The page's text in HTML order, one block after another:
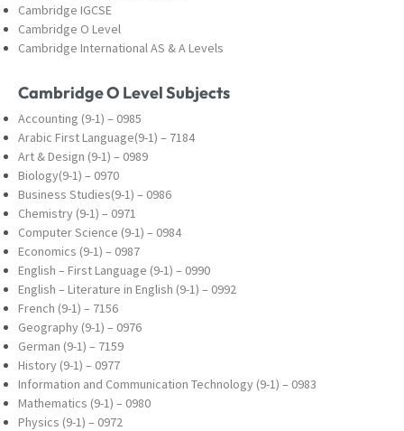
Cambridge IGCSE
Cambridge O Level
Cambridge International AS & A Levels
Cambridge O Level Subjects
Accounting (9-1) – 0985
Arabic First Language(9-1) – 7184
Art & Design (9-1) – 0989
Biology(9-1) – 0970
Business Studies(9-1) – 0986
Chemistry (9-1) – 0971
Computer Science (9-1) – 0984
Economics (9-1) – 0987
English – First Language (9-1) – 0990
English – Literature in English (9-1) – 0992
French (9-1) – 7156
Geography (9-1) – 0976
German (9-1) – 7159
History (9-1) – 0977
Information and Communication Technology (9-1) – 0983
Mathematics (9-1) – 0980
Physics (9-1) – 0972